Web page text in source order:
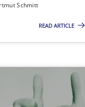
Schmitt
READ ARTICLE